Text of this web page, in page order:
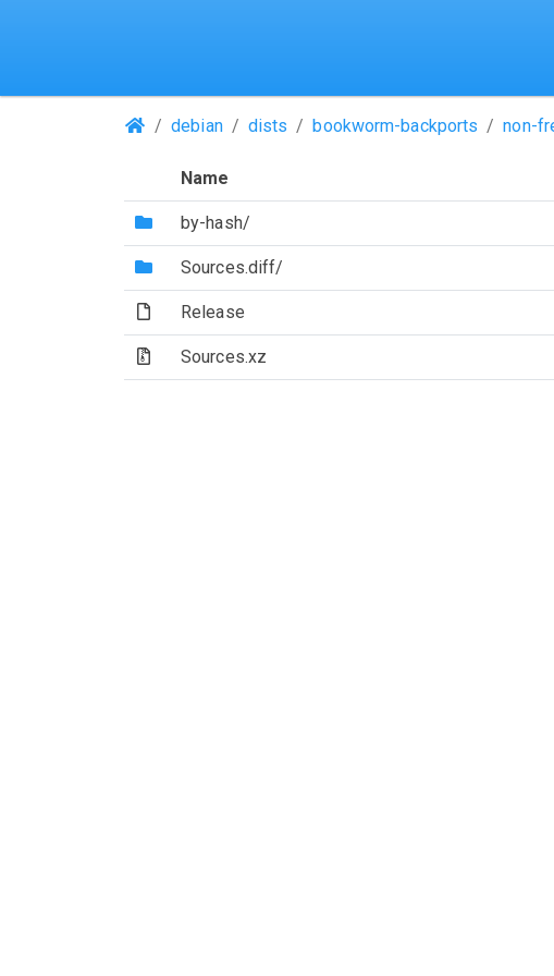
(Repositories)
debian dists bookworm-backports non-
Name
(Directory)
by-hash/
(Directory)
Sources.diff/
(File)Release
(Archive file)
Sources.xz